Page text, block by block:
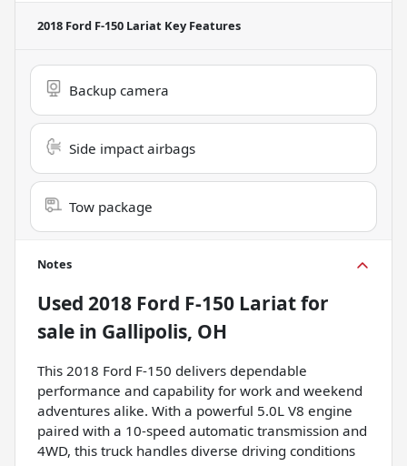
2018 Ford F-150 Lariat Key Features
Backup camera
Side impact airbags
Tow package
Notes
Used 2018 Ford F-150 Lariatfor
sale in Gallipolis, OH
This 2018 Ford F-150 delivers dependable
performance and capability for work and weekend
adventures alike. With a powerful 5.0L V8 engine
paired with a 10-speed automatic transmission and
4WD, this truck handles diverse driving conditions